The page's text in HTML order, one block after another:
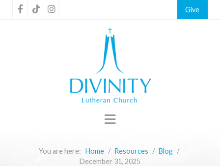
Give
You are here: Home Resources
Blog
December 31, 2025